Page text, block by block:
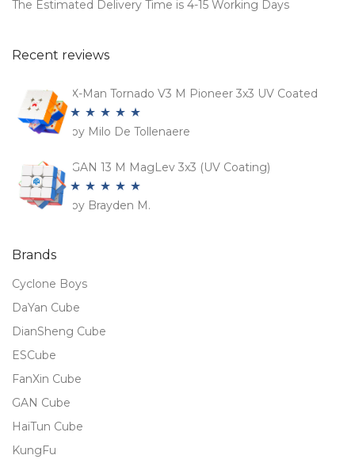
The Estimated Delivery Time is 4-15 Working Days
Recent reviews
X-Man Tornado V3 M Pioneer 3x3 UV Coated
Rated5 out
by Milo De Tollenaere
GAN 13 M MagLev 3x3 (UV Coating)
Rated5out
by Brayden M.
Brands
Cyclone Boys
DaYan Cube
DianSheng Cube
ESCube
FanXin Cube
GAN Cube
HaiTun Cube
KungFu